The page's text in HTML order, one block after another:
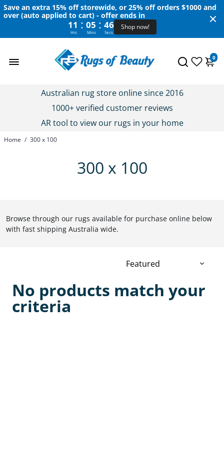
Save an extra 15% off storewide, or 25% off orders $1000 and
over (auto applied to cart) - offer ends in
11 : 05 : 46
Hrs Mins Secs
Shop now!
0
Australian rug store online since 2016
1000+ verified customer reviews
AR tool to view our rugs in your home
Home / 300 x 100
300 x 100
Browse through our rugs available for purchase online below
with fast shipping Australia wide.
No products match your
criteria